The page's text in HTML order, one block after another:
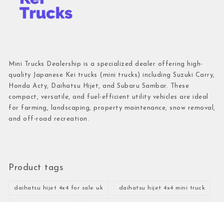
Mini Trucks Dealership is a specialized dealer offering high-
quality Japanese Kei trucks (mini trucks) including Suzuki Carry,
Honda Acty, Daihatsu Hijet, and Subaru Sambar. These
compact, versatile, and fuel-efficient utility vehicles are ideal
for farming, landscaping, property maintenance, snow removal,
and off-road recreation.
Product tags
daihatsu hijet 4x4 for sale uk daihatsu hijet 4x4 mini truck